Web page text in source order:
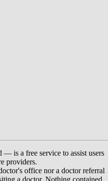
is a free service to assist users
providers.
office nor a doctor referral
a doctor. Nothing contained